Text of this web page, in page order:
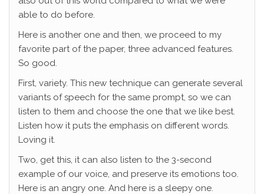
able to do before.
Here is another one and then, we proceed to my
favorite part of the paper, three advanced features.
So good.
First, variety. This new technique can generate several
variants of speech for the same prompt, so we can
listen to them and choose the one that we like best.
Listen how it puts the emphasis on different words.
Loving it.
Two, get this, it can also listen to the 3-second
example of our voice, and preserve its emotions too.
Here is an angry one. And here is a sleepy one.